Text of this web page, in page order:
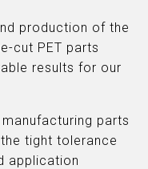
production of the
cut PET parts
results for our
manufacturing parts
tight tolerance
application